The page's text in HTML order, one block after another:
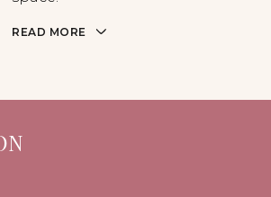
READ MORE